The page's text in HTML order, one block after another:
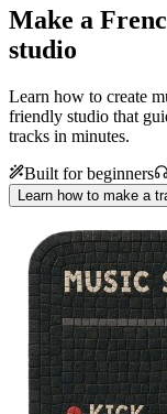
Make a
studio
Learn how to create
friendly studio that
tracks in minutes.
Built for beginners
Learn how to make a